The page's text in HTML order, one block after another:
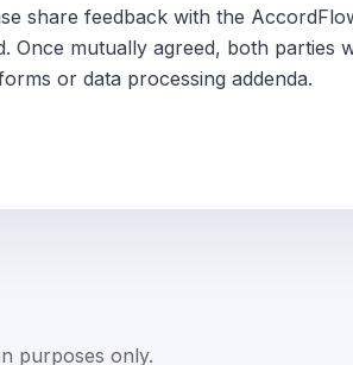
share feedback with the
Once mutually agreed, both parties
or data processing addenda.
purposes only.